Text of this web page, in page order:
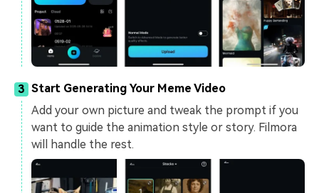
3 Start Generating Your Meme Video
Add your own picture and tweak the prompt if you
want to guide the animation style or story. Filmora
will handle the rest.